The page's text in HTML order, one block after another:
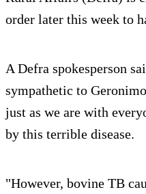
order later this week to
A Defra spokesperson
sympathetic to
just as we are with
by this terrible disease.
"However, bovine TB